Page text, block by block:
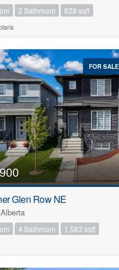
2 Bathroom 828 sqft
FOR SALE
Glen Row NE
4 Bathroom 1,583 sqft